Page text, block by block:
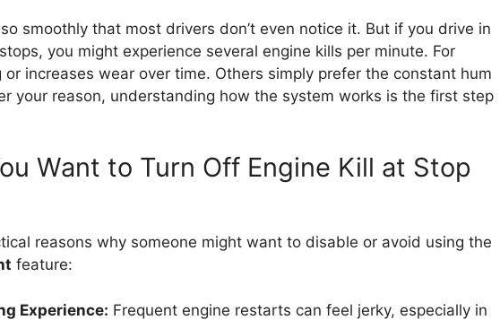
smoothly that most drivers don’t even notice it. But if you drive in
you might experience several engine kills per minute. For
increases wear over time. Others simply prefer the constant hum
your reason, understanding how the system works is the first step
Want to Turn Off Engine Kill at Stop
reasons why someone might want to disable or avoid using the
feature:
Experience: Frequent engine restarts can feel jerky, especially in